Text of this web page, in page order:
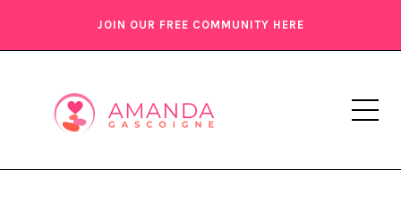
JOIN OUR FREE COMMUNITY HERE